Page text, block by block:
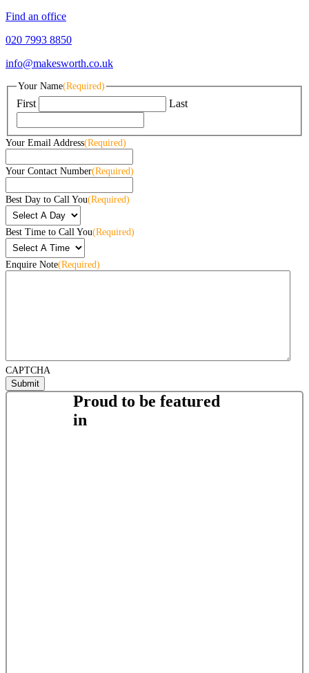
Find an office
020 7993 8850
info@makesworth.co.uk
Your Name(Required)
First Last
Your Email Address(Required)
Your Contact Number(Required)
Best Day to Call You(Required)
Best Time to Call You(Required)
Enquire Note(Required)
CAPTCHA
Proud to be featured
in